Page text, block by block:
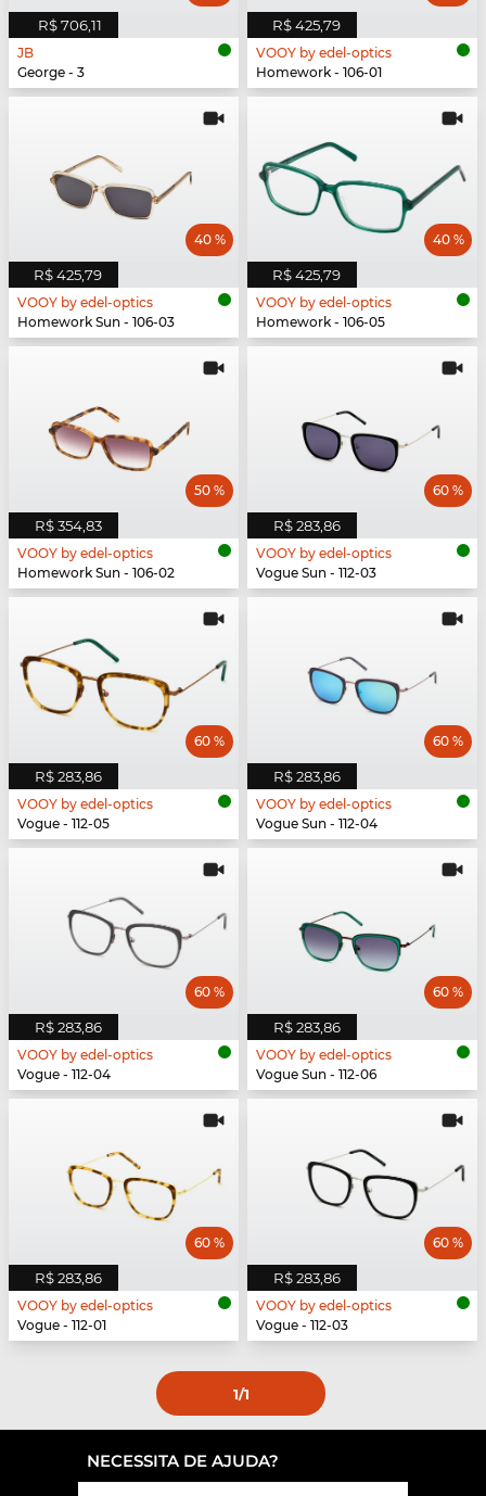
R$ 706,11
JB
George - 3
R$ 425,79
VOOY by edel-optics
Homework - 106-01
R$ 425,79
40 %
VOOY by edel-optics
Homework Sun - 106-03
R$ 425,79
40 %
VOOY by edel-optics
Homework - 106-05
R$ 354,83
50 %
VOOY by edel-optics
Homework Sun - 106-02
R$ 283,86
60 %
VOOY by edel-optics
Vogue Sun - 112-03
R$ 283,86
60 %
VOOY by edel-optics
Vogue - 112-05
R$ 283,86
60 %
VOOY by edel-optics
Vogue Sun - 112-04
R$ 283,86
60 %
VOOY by edel-optics
Vogue - 112-04
R$ 283,86
60 %
VOOY by edel-optics
Vogue Sun - 112-06
R$ 283,86
60 %
VOOY by edel-optics
Vogue - 112-01
R$ 283,86
60 %
VOOY by edel-optics
Vogue - 112-03
1/1
NECESSITA DE AJUDA?